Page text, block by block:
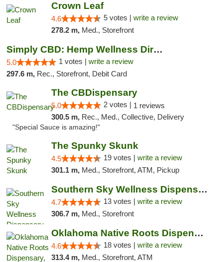
Crown Leaf
4.6 5 votes | write a review
278.2 m, Med., Storefront
Simply CBD: Hemp Wellness Directory
5.0 1 votes | write a review
297.6 m, Rec., Storefront, Debit Card
The CBDispensary
5.0 2 votes | 1 reviews
300.5 m, Rec., Med., Collective, Delivery
"Special Sauce is amazing!"
The Spunky Skunk
4.5 19 votes | write a review
301.1 m, Med., Storefront, ATM, Pickup
Southern Sky Wellness Dispensary Pearl
4.7 13 votes | write a review
306.7 m, Med., Storefront
Oklahoma Native Roots Dispensary, Processi...
4.6 18 votes | write a review
313.4 m, Med., Storefront, ATM